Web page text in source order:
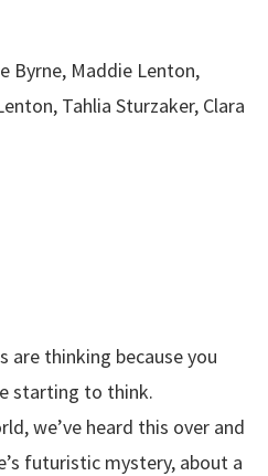
Byrne, Maddie Lenton,
Tahlia Sturzaker, Clara
are thinking because you
starting to think.
we’ve heard this over and
futuristic mystery, about a